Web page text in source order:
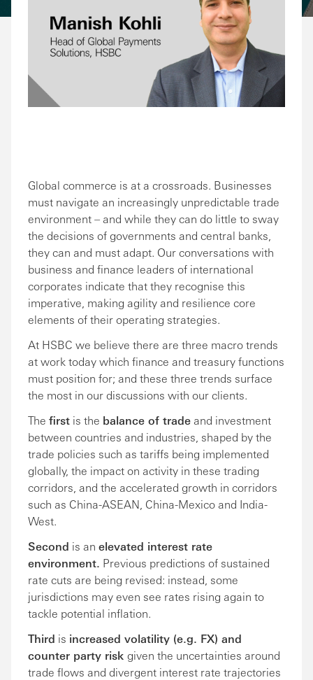
Global commerce is at a crossroads. Businesses
must navigate an increasingly unpredictable trade
environment – and while they can do little to sway
the decisions of governments and central banks,
they can and must adapt. Our conversations with
business and finance leaders of international
corporates indicate that they recognise this
imperative, making agility and resilience core
elements of their operating strategies.
At HSBC we believe there are three macro trends
at work today which finance and treasury functions
must position for; and these three trends surface
the most in our discussions with our clients.
The first is the balance of trade and investment
between countries and industries, shaped by the
trade policies such as tariffs being implemented
globally, the impact on activity in these trading
corridors, and the accelerated growth in corridors
such as China-ASEAN, China-Mexico and India-
West.
Second is an elevated interest rate
environment. Previous predictions of sustained
rate cuts are being revised: instead, some
jurisdictions may even see rates rising again to
tackle potential inflation.
Third is increased volatility (e.g. FX) and
counter party risk given the uncertainties around
trade flows and divergent interest rate trajectories